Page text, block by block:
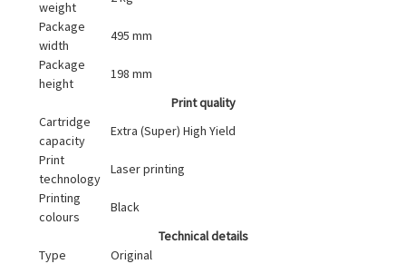
weight
Package
width
495 mm
Package
height
198 mm
Print quality
Cartridge
capacity
Extra (Super) High Yield
Print
technology
Laser printing
Printing
colours
Black
Technical details
Type
Original